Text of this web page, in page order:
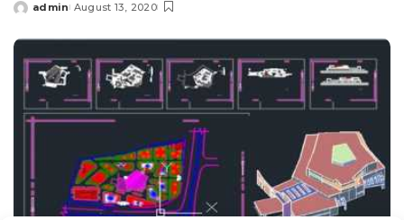
Posted
admin August 13, 2020